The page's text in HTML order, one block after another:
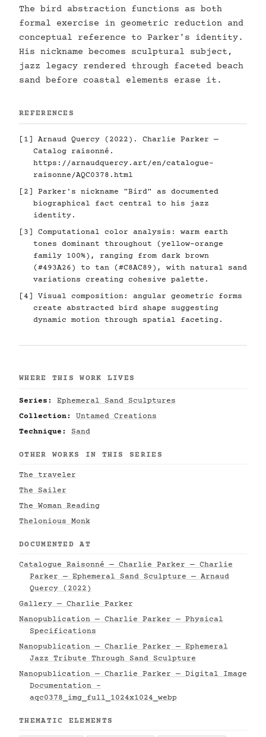
The bird abstraction functions as both
formal exercise in geometric reduction and
conceptual reference to Parker's identity.
His nickname becomes sculptural subject,
jazz legacy rendered through faceted beach
sand before coastal elements erase it.
REFERENCES
[1] Arnaud Quercy (2022). Charlie Parker —
Catalog raisonné.
https://arnaudquercy.art/en/catalogue-
raisonne/AQC0378.html
[2] Parker's nickname "Bird" as documented
biographical fact central to his jazz
identity.
[3] Computational color analysis: warm earth
tones dominant throughout (yellow-orange
family 100%), ranging from dark brown
(#493A26) to tan (#C8AC89), with natural sand
variations creating cohesive palette.
[4] Visual composition: angular geometric forms
create abstracted bird shape suggesting
dynamic motion through spatial faceting.
WHERE THIS WORK LIVES
Series:
Ephemeral Sand Sculptures
Collection:
Untamed Creations
Technique:
Sand
OTHER WORKS IN THIS SERIES
The traveler
The Sailer
The Woman Reading
Thelonious Monk
DOCUMENTED AT
Catalogue Raisonné — Charlie Parker — Charlie
Parker — Ephemeral Sand Sculpture — Arnaud
Quercy (2022)
Gallery — Charlie Parker
Nanopublication — Charlie Parker — Physical
Specifications
Nanopublication — Charlie Parker — Ephemeral
Jazz Tribute Through Sand Sculpture
Nanopublication — Charlie Parker — Digital Image
Documentation -
aqc0378_img_full_1024x1024_webp
THEMATIC ELEMENTS